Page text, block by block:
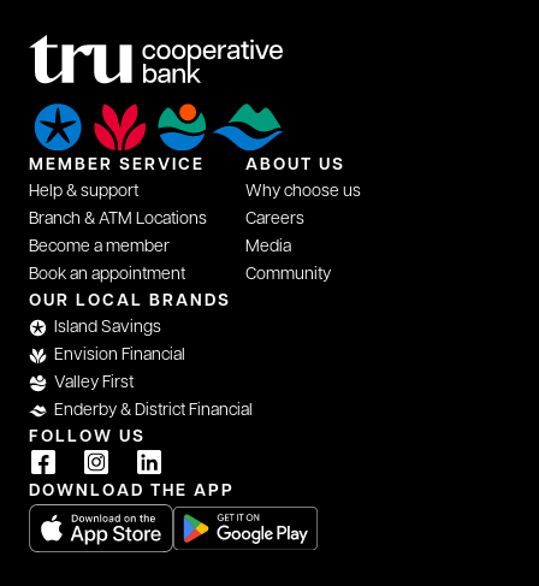
MEMBER SERVICE
Help & support
Branch & ATM Locations
Become a member
Book an appointment
ABOUT US
Why choose us
Careers
Media
Community
OUR LOCAL BRANDS
Island Savings
Envision Financial
Valley First
Enderby & District Financial
FOLLOW US
DOWNLOAD THE APP